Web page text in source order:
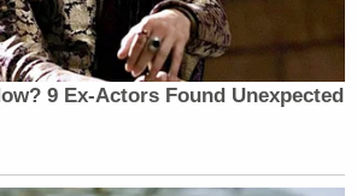
9 Ex-Actors Found Unexpected